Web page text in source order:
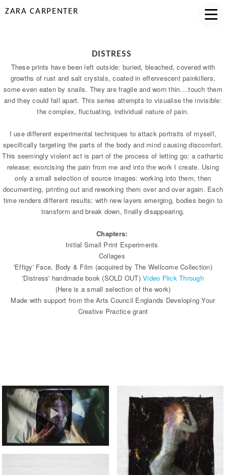
ZARA CARPENTER
DISTRESS
These prints have been left outside: buried, bleached, covered with
growths of rust and salt crystals, coated in effervescent painkillers,
some even eaten by snails. They are fragile and worn thin....touch them
and they could fall apart. This series attempts to visualise the invisible:
the complex, fluctuating, individual nature of pain.
I use different experimental techniques to attack portraits of myself,
specifically targeting the parts of the body and mind causing discomfort.
This seemingly violent act is part of the process of letting go: a cathartic
release; exorcising the pain from me and into the work I create. Using
only a small selection of source images: working into them, then
documenting, printing out and reworking them over and over again. Each
time renders different results; with new layers emerging, bodies begin to
transform and break down, finally disappearing.
Chapters:
Initial Small Print Experiments
Collages
'Effigy' Face, Body & Film (acquired by The Wellcome Collection)
'Distress' handmade book (SOLD OUT)Video Flick Through
(Here is a small selection of the work)
Made with support from the Arts Council Englands Developing Your
Creative Practice grant
EFFIGY ARCHIVE FOOTAGE OF
INSTALLATION
EFFIGY (BODY)